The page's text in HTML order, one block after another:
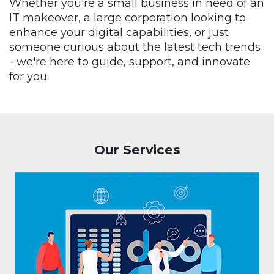
Whether you're a small business in need of an
IT makeover, a large corporation looking to
enhance your digital capabilities, or just
someone curious about the latest tech trends
- we're here to guide, support, and innovate
for you.
Our Services